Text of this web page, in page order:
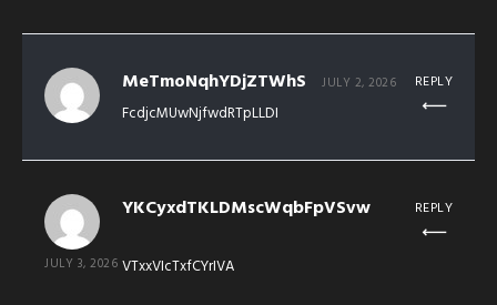
MeTmoNqhYDjZTWhS JULY 2, 2026
FcdjcMUwNjfwdRTpLLDI
REPLY
YKCyxdTKLDMscWqbFpVSvw
JULY 3, 2026 VTxxVIcTxfCYrIVA
REPLY